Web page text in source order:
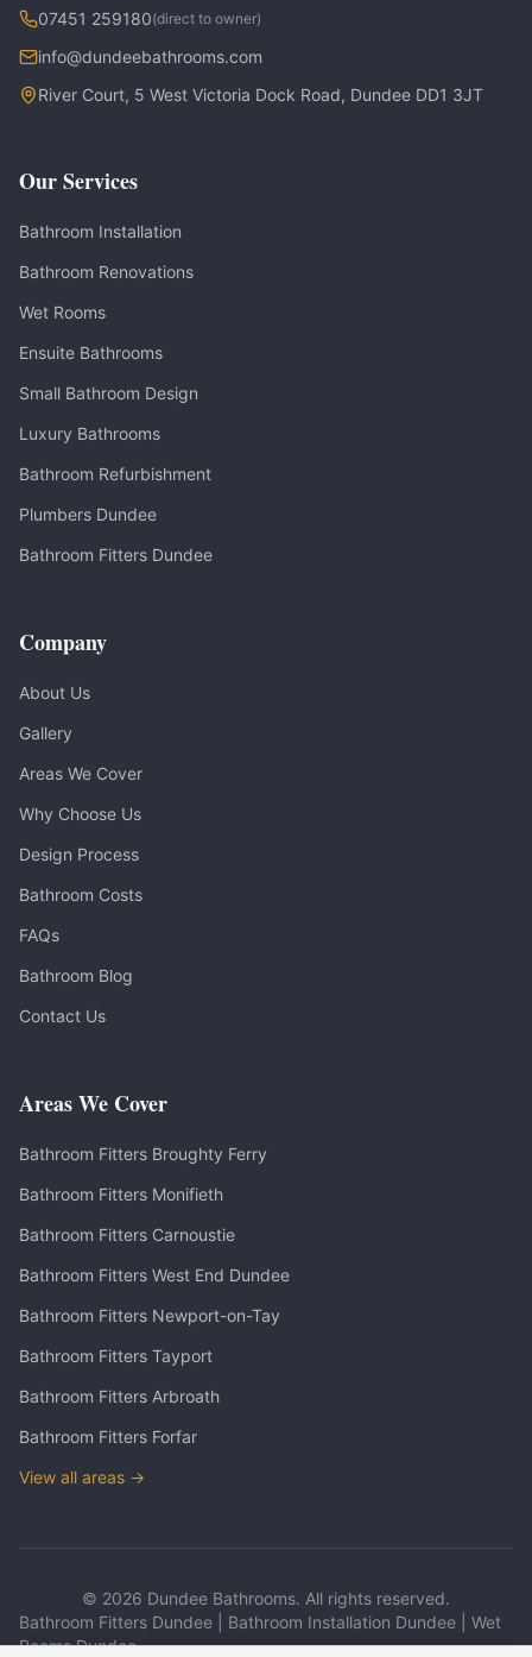
07451 259180(direct to owner)
info@dundeebathrooms.com
River Court, 5 West Victoria Dock Road, Dundee DD1 3JT
Our Services
Bathroom Installation
Bathroom Renovations
Wet Rooms
Ensuite Bathrooms
Small Bathroom Design
Luxury Bathrooms
Bathroom Refurbishment
Plumbers Dundee
Bathroom Fitters Dundee
Company
About Us
Gallery
Areas We Cover
Why Choose Us
Design Process
Bathroom Costs
FAQs
Bathroom Blog
Contact Us
Areas We Cover
Bathroom Fitters Broughty Ferry
Bathroom Fitters Monifieth
Bathroom Fitters Carnoustie
Bathroom Fitters West End Dundee
Bathroom Fitters Newport-on-Tay
Bathroom Fitters Tayport
Bathroom Fitters Arbroath
Bathroom Fitters Forfar
View all areas →
© 2026 Dundee Bathrooms. All rights reserved.
Bathroom Fitters Dundee | Bathroom Installation Dundee | Wet
Rooms Dundee